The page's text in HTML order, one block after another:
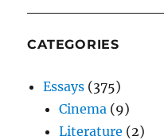
CATEGORIES
Essays (375)
Cinema (9)
Literature (2)